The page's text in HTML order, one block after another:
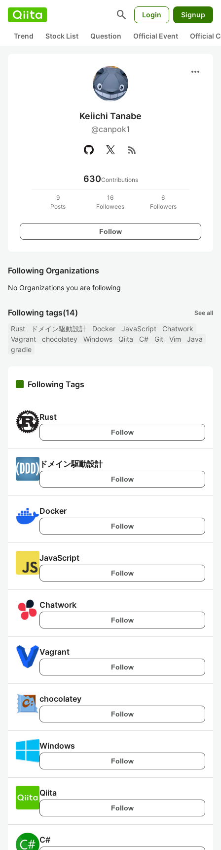
search Login Signup
Trend Stock List Question Official Event Official
more_horiz
Keiichi Tanabe
@canpok1
rss_feed
630Contributions
9
Posts
16
Followees
6
Followers
Follow
Following Organizations
No Organizations you are following
Following tags(14) See all
Rust ドメイン駆動設計 Docker JavaScript
Chatwork
Vagrant
chocolatey Windows Qiita C# Git Vim
Java
gradle
Following Tags
Rust
Follow
ドメイン駆動設計
Follow
Docker
Follow
JavaScript
Follow
Chatwork
Follow
Vagrant
Follow
chocolatey
Follow
Windows
Follow
Qiita
Follow
C#